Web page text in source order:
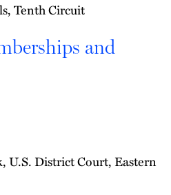
Tenth Circuit
and
U.S. District Court, Eastern